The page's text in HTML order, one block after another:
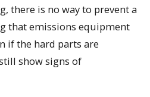
there is no way to prevent a
that emissions equipment
if the hard parts are
show signs of